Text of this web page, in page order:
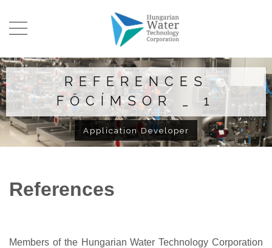
REFERENCES
FŐCÍMSOR _ 1
Application Developer
References
Members of the Hungarian Water Technology Corporation